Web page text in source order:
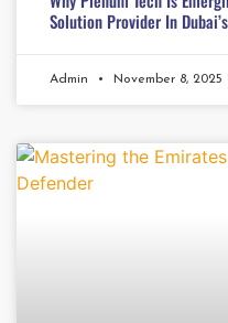
Solution Provider In
Admin November 8, 2025